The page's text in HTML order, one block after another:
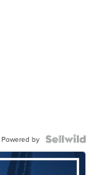
Powered by